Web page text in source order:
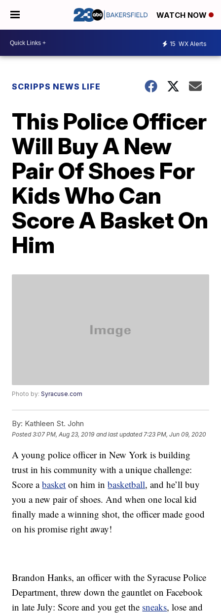
WATCH NOW
15 WX Alerts
SCRIPPS NEWS LIFE
This Police Officer
Will Buy A New
Pair Of Shoes For
Kids Who Can
Score A Basket On
Him
Photo by:Syracuse.com
By: Kathleen St. John
Posted3:07 PM, Aug 23, 2019 and last updated 7:23 PM, Jun 09, 2020
A young police officer in New York is building
trust in his community with a unique challenge:
Score abasket on him inbasketball, and he’ll buy
you a new pair of shoes. And when one local kid
finally made a winning shot, the officer made good
on his promise right away!
Brandon Hanks, an officer with the Syracuse Police
Department, threw down the gauntlet on Facebook
in late July: Score and you get the sneaks, lose and